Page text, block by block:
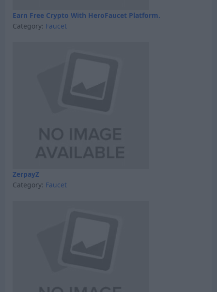
Earn Free Crypto With HeroFaucet Platform.
Category: Faucet
ZerpayZ
Category: Faucet